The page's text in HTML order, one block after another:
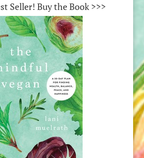
Seller! Buy the Book >>>